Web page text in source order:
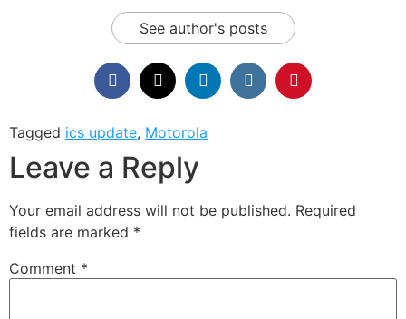
See author's posts
Tagged ics update, Motorola
Leave a Reply
Your email address will not be published. Required
fields are marked *
Comment *